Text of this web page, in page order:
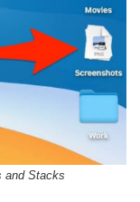
and Stacks